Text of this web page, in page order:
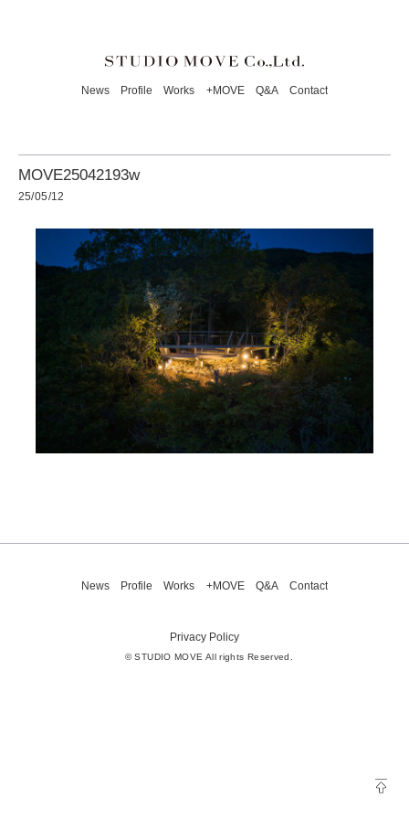
News Profile Works +MOVE Q&A Contact
MOVE25042193w
25/05/12
News Profile Works +MOVE Q&A Contact
Privacy Policy
© STUDIO MOVE All rights Reserved.